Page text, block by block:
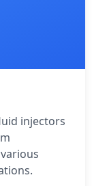
injectors